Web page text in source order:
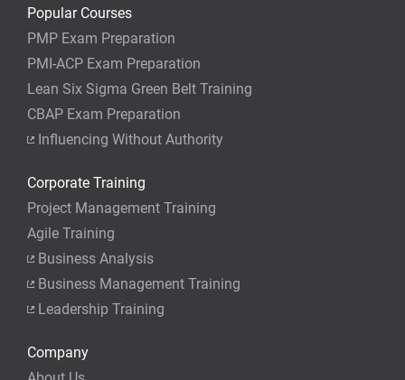
Popular Courses
PMP Exam Preparation
PMI-ACP Exam Preparation
Lean Six Sigma Green Belt Training
CBAP Exam Preparation
Influencing Without Authority
Corporate Training
Project Management Training
Agile Training
Business Analysis
Business Management Training
Leadership Training
Company